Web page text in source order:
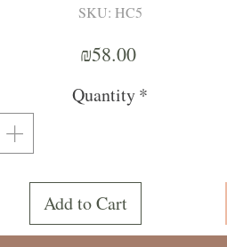
SKU: HC5
₪58.00Price
Quantity*
Add to Cart